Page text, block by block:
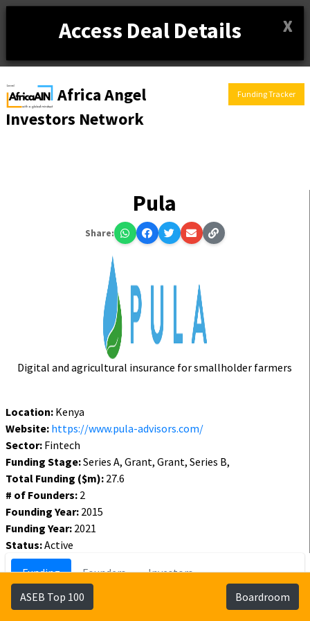
Access Deal Details X
Africa Angel
Investors Network
Funding Tracker
Pula
Share:
Digital and agricultural insurance for smallholder farmers
Location: Kenya
Website: https://www.pula-advisors.com/
Sector: Fintech
Funding Stage:Series A, Grant, Grant, Series B,
Total Funding ($m): 27.6
# of Founders: 2
Founding Year: 2015
Funding Year: 2021
Status:Active
Funding
Founders Investors
ASEB Top 100 Boardroom